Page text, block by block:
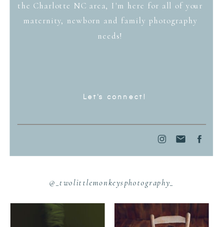
the Charlotte NC area, I'm here for all of your
maternity, newborn and family photography
needs!
Let's connect!
@_twolittlemonkeysphotography_